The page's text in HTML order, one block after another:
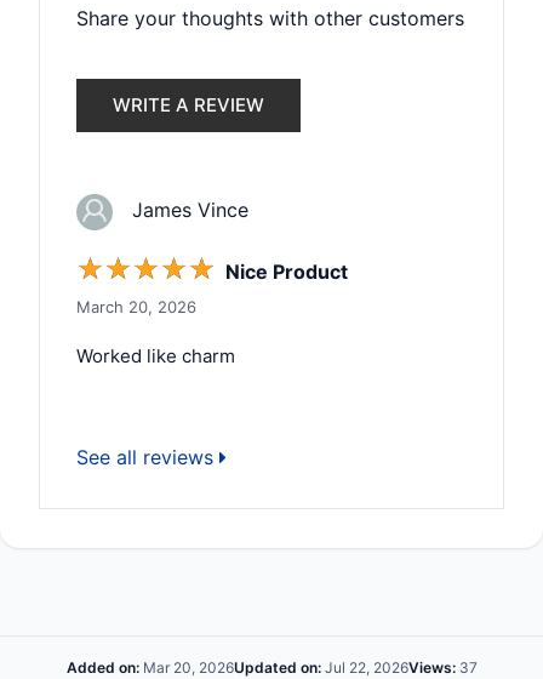
Share your thoughts with other customers
WRITE A REVIEW
James Vince
☆☆☆☆☆ Nice Product
March 20, 2026
Worked like charm
See all reviews
Added on:Mar 20, 2026Updated on:Jul 22, 2026Views:37